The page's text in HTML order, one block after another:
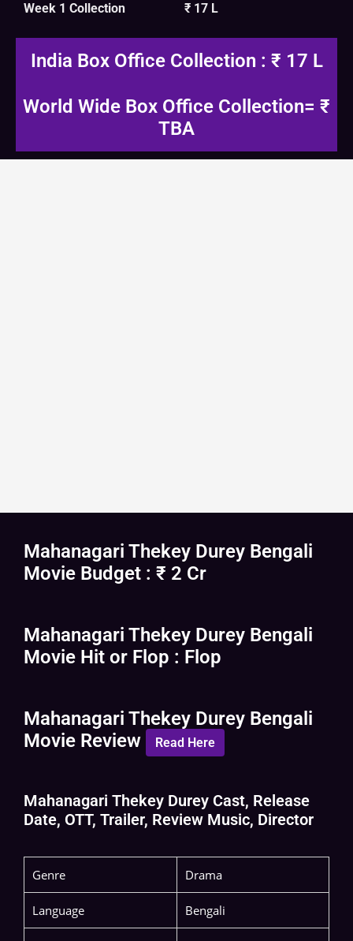
Week 1 Collection ₹ 17 L
India Box Office Collection : ₹ 17 L
World Wide Box Office Collection= ₹
TBA
Mahanagari Thekey Durey Bengali
Movie Budget : ₹ 2 Cr
Mahanagari Thekey Durey Bengali
Movie Hit or Flop : Flop
Mahanagari Thekey Durey Bengali
Movie Review
Read Here
Mahanagari Thekey Durey Cast, Release
Date, OTT, Trailer, Review Music, Director
Genre Drama
Language Bengali